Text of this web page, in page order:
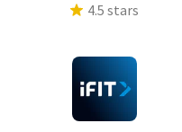
4.5 stars